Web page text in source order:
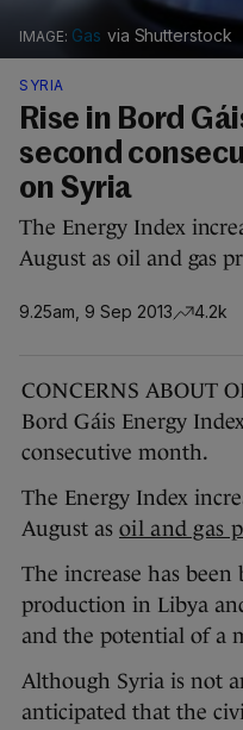
Gas via Shutterstock
SYRIA
Rise in Bord
second
on Syria
The Energy Index
August as oil and gas
9.25am, 9 Sep 2013 4.2k
CONCERNS ABOUT
Bord Gáis Energy
consecutive month.
The Energy Index
August as oil and gas
The increase has
production in Libya
and the potential of a
Although Syria is not
anticipated that the